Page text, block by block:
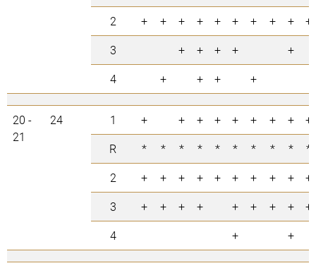
2 + + + + + + + + +
+
3
+ + + +
+
4
+ + + +
20 -
21
24 1 + + + + + + + +
+
R
* * * * * * * * *
*
2
+ + + + + + + + +
+
3
+ + + + + + + +
+
4
+ +